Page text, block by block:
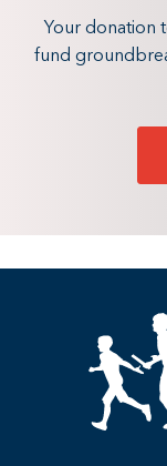
Your donation
fund